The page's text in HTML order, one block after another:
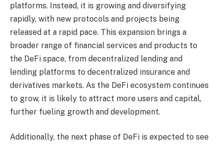
platforms. Instead, it is growing and diversifying
rapidly, with new protocols and projects being
released at a rapid pace. This expansion brings a
broader range of financial services and products to
the DeFi space, from decentralized lending and
lending platforms to decentralized insurance and
derivatives markets. As the DeFi ecosystem continues
to grow, it is likely to attract more users and capital,
further fueling growth and development.
Additionally, the next phase of DeFi is expected to see